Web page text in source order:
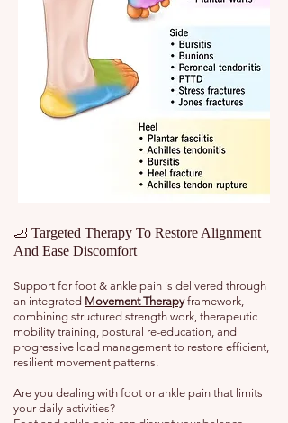
🦶 Targeted Therapy To Restore Alignment
And Ease Discomfort
Support for foot & ankle pain is delivered through
an integrated Movement Therapyframework,
combining structured strength work, therapeutic
mobility training, postural re-education, and
progressive load management to restore efficient,
resilient movement patterns.
Are you dealing with foot or ankle pain that limits
your daily activities?